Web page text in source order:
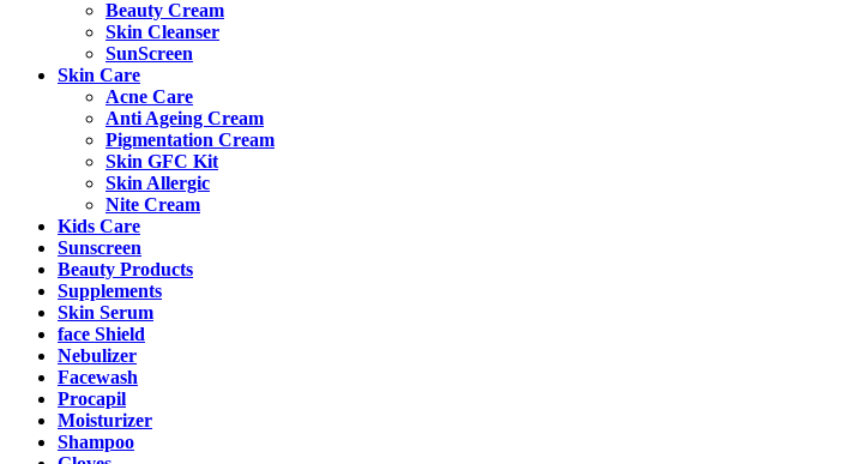
Beauty Cream
Skin Cleanser
SunScreen
Skin Care
Acne Care
Anti Ageing Cream
Pigmentation Cream
Skin GFC Kit
Skin Allergic
Nite Cream
Kids Care
Sunscreen
Beauty Products
Supplements
Skin Serum
face Shield
Nebulizer
Facewash
Procapil
Moisturizer
Shampoo